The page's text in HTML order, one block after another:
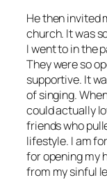
He then invited
church. It was
I went to in the
They were so
supportive. It
of singing.
could actually
friends who
lifestyle. I am
for opening my
from my sinful